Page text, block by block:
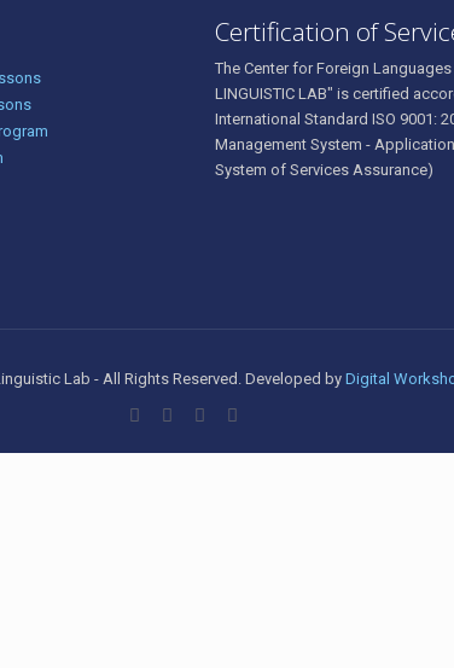
Certification of
The Center for Foreign Languages
LINGUISTIC LAB" is certified
International Standard ISO 9001:
Management System -
System of Services Assurance)
Lab - All Rights Reserved. Developed byDigital